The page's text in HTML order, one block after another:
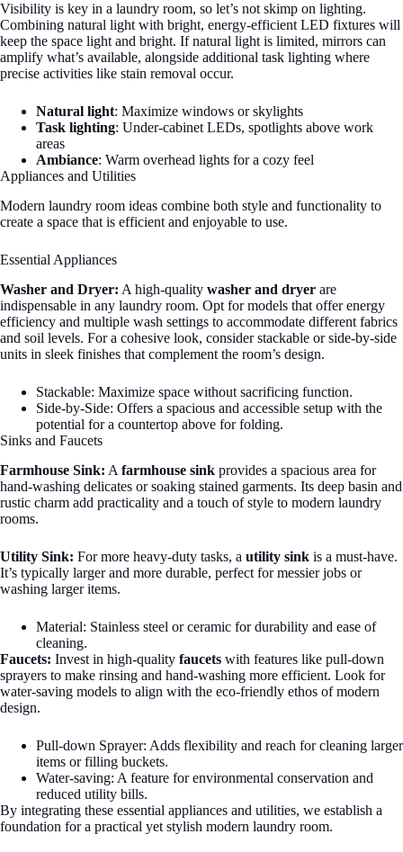
Visibility is key in a laundry room, so let’s not skimp on lighting.
Combining natural light with bright, energy-efficient LED fixtures will
keep the space light and bright. If natural light is limited, mirrors can
amplify what’s available, alongside additional task lighting where
precise activities like stain removal occur.
Natural light: Maximize windows or skylights
Task lighting: Under-cabinet LEDs, spotlights above work
areas
Ambiance: Warm overhead lights for a cozy feel
Appliances and Utilities
Modern laundry room ideas combine both style and functionality to
create a space that is efficient and enjoyable to use.
Essential Appliances
Washer and Dryer: A high-quality washer and dryer are
indispensable in any laundry room. Opt for models that offer energy
efficiency and multiple wash settings to accommodate different fabrics
and soil levels. For a cohesive look, consider stackable or side-by-side
units in sleek finishes that complement the room’s design.
Stackable: Maximize space without sacrificing function.
Side-by-Side: Offers a spacious and accessible setup with the
potential for a countertop above for folding.
Sinks and Faucets
Farmhouse Sink: A farmhouse sink provides a spacious area for
hand-washing delicates or soaking stained garments. Its deep basin and
rustic charm add practicality and a touch of style to modern laundry
rooms.
Utility Sink: For more heavy-duty tasks, a utility sink is a must-have.
It’s typically larger and more durable, perfect for messier jobs or
washing larger items.
Material: Stainless steel or ceramic for durability and ease of
cleaning.
Faucets: Invest in high-quality faucets with features like pull-down
sprayers to make rinsing and hand-washing more efficient. Look for
water-saving models to align with the eco-friendly ethos of modern
design.
Pull-down Sprayer: Adds flexibility and reach for cleaning larger
items or filling buckets.
Water-saving: A feature for environmental conservation and
reduced utility bills.
By integrating these essential appliances and utilities, we establish a
foundation for a practical yet stylish modern laundry room.